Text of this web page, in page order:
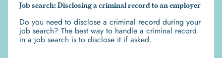
Job search: Disclosing a criminal record to an employer
Do you need to disclose a criminal record during your
job search? The best way to handle a criminal record
in a job search is to disclose it if asked.